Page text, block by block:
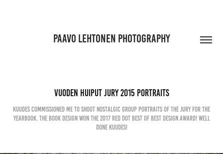
PAAVO LEHTONEN PHOTOGRAPHY
Vuoden Huiput jury 2015 Portraits
Kuudes commissioned me to shoot nostalgic group portraits of the Jury for the
yearbook. The Book design won the 2017 Red Dot Best of Best design award! Well
done Kuudes!